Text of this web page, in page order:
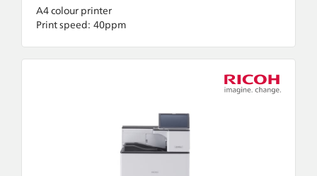
A4 colour printer
Print speed: 40ppm